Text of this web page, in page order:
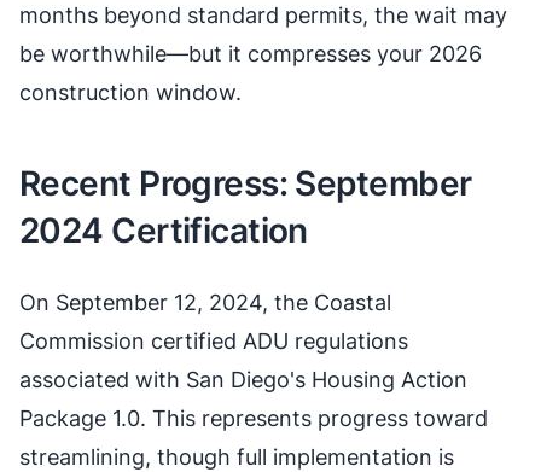
months beyond standard permits, the wait may
be worthwhile—but it compresses your 2026
construction window.
Recent Progress: September
2024 Certification
On September 12, 2024, the Coastal
Commission certified ADU regulations
associated with San Diego's Housing Action
Package 1.0. This represents progress toward
streamlining, though full implementation is